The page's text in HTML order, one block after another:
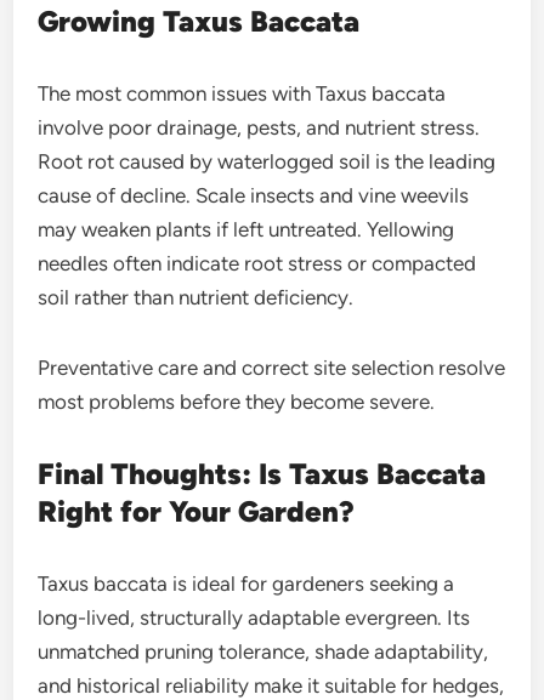
Growing Taxus Baccata
The most common issues with Taxus baccata
involve poor drainage, pests, and nutrient stress.
Root rot caused by waterlogged soil is the leading
cause of decline. Scale insects and vine weevils
may weaken plants if left untreated. Yellowing
needles often indicate root stress or compacted
soil rather than nutrient deficiency.
Preventative care and correct site selection resolve
most problems before they become severe.
Final Thoughts: Is Taxus Baccata
Right for Your Garden?
Taxus baccata is ideal for gardeners seeking a
long-lived, structurally adaptable evergreen. Its
unmatched pruning tolerance, shade adaptability,
and historical reliability make it suitable for hedges,